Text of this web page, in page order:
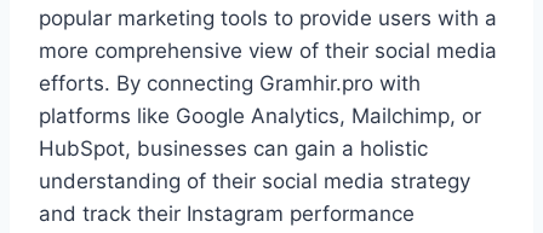
popular marketing tools to provide users with a
more comprehensive view of their social media
efforts. By connecting Gramhir.pro with
platforms like Google Analytics, Mailchimp, or
HubSpot, businesses can gain a holistic
understanding of their social media strategy
and track their Instagram performance